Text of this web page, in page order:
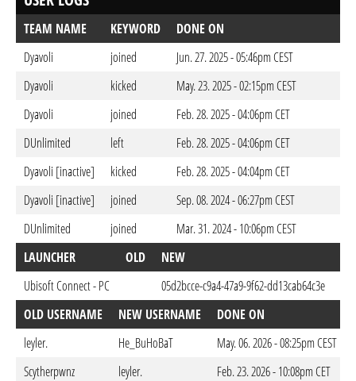
TEAM NAME KEYWORD
DONE ON
Dyavoli
joined
Jun. 27. 2025 - 05:46pm CEST
Dyavoli
kicked
May. 23. 2025 - 02:15pm CEST
Dyavoli
joined
Feb. 28. 2025 - 04:06pm CET
DUnlimited
left
Feb. 28. 2025 - 04:06pm CET
Dyavoli [inactive]
kicked
Feb. 28. 2025 - 04:04pm CET
Dyavoli [inactive]
joined
Sep. 08. 2024 - 06:27pm CEST
DUnlimited
joined
Mar. 31. 2024 - 10:06pm CEST
LAUNCHER
OLD NEW
Ubisoft Connect - PC
05d2bcce-c9a4-47a9-9f62-dd13cab64c3e
OLD USERNAME
NEW USERNAME
DONE ON
leyler.
He_BuHoBaT
May. 06. 2026 - 08:25pm CEST
Scytherpwnz
leyler.
Feb. 23. 2026 - 10:08pm CET